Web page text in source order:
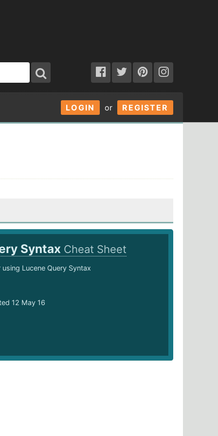
LOGIN or REGISTER
Syntax Cheat Sheet
Lucene Query Syntax
12 May 16